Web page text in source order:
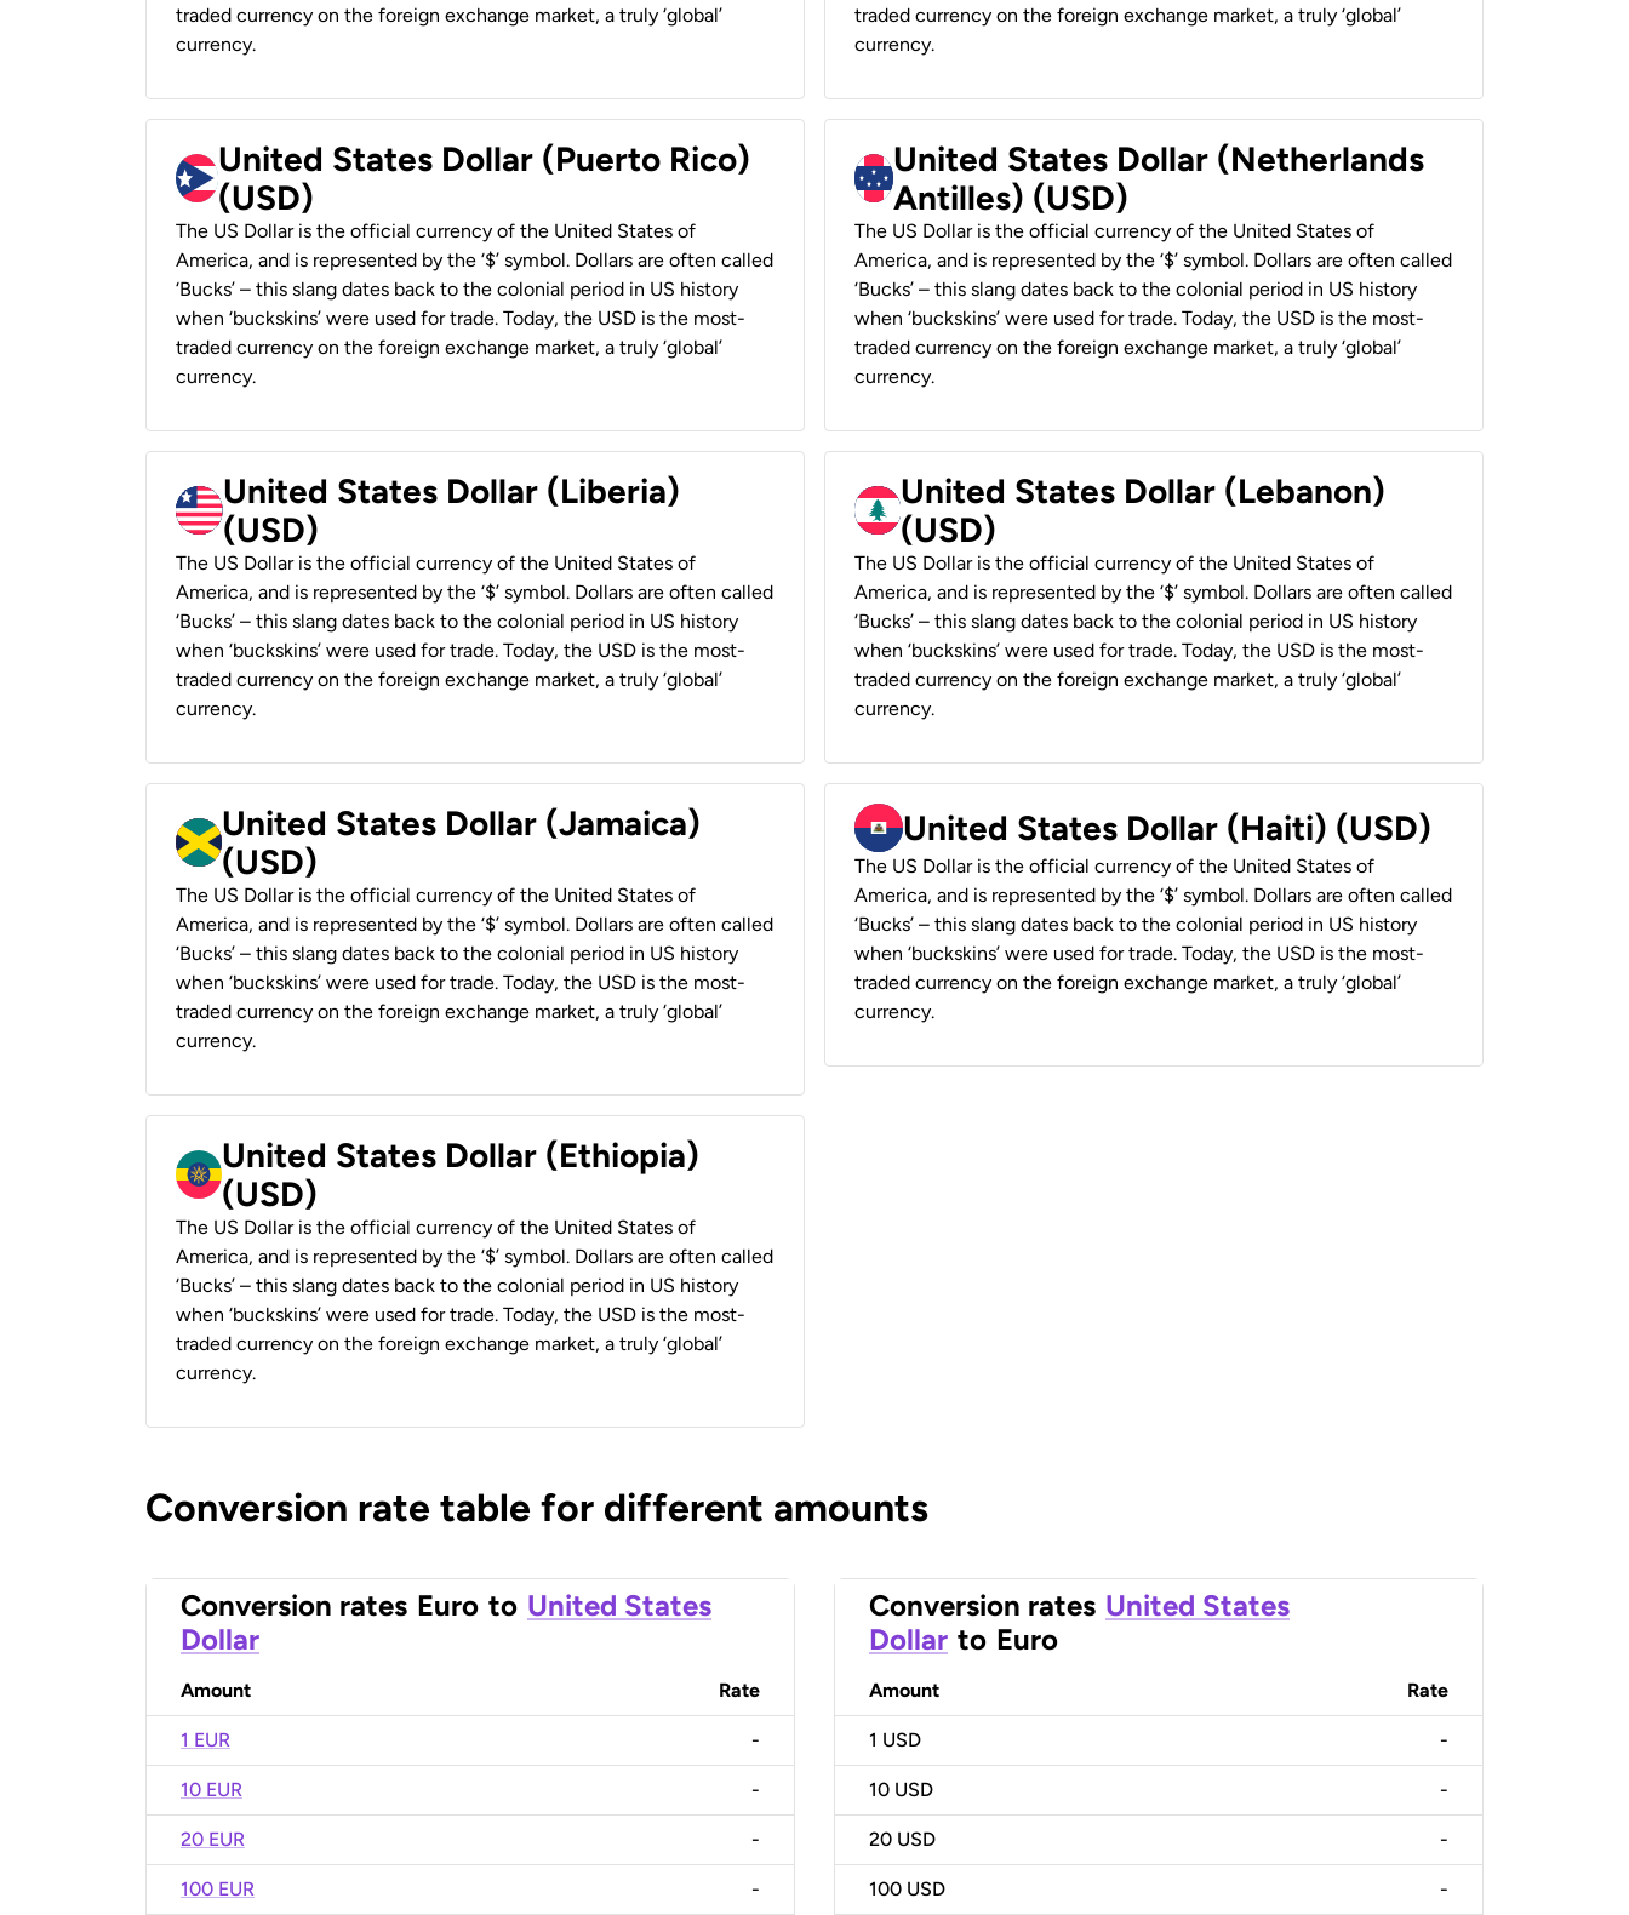
traded currency on the foreign exchange market, a truly ‘global’
currency.
traded currency on the foreign exchange market, a truly ‘global’
currency.
United States Dollar (Puerto Rico)
(USD)
The US Dollar is the official currency of the United States of
America, and is represented by the ‘$’ symbol. Dollars are often called
‘Bucks’ – this slang dates back to the colonial period in US history
when ‘buckskins’ were used for trade. Today, the USD is the most-
traded currency on the foreign exchange market, a truly ‘global’
currency.
United States Dollar (Netherlands
Antilles) (USD)
The US Dollar is the official currency of the United States of
America, and is represented by the ‘$’ symbol. Dollars are often called
‘Bucks’ – this slang dates back to the colonial period in US history
when ‘buckskins’ were used for trade. Today, the USD is the most-
traded currency on the foreign exchange market, a truly ‘global’
currency.
United States Dollar (Liberia)
(USD)
The US Dollar is the official currency of the United States of
America, and is represented by the ‘$’ symbol. Dollars are often called
‘Bucks’ – this slang dates back to the colonial period in US history
when ‘buckskins’ were used for trade. Today, the USD is the most-
traded currency on the foreign exchange market, a truly ‘global’
currency.
United States Dollar (Lebanon)
(USD)
The US Dollar is the official currency of the United States of
America, and is represented by the ‘$’ symbol. Dollars are often called
‘Bucks’ – this slang dates back to the colonial period in US history
when ‘buckskins’ were used for trade. Today, the USD is the most-
traded currency on the foreign exchange market, a truly ‘global’
currency.
United States Dollar (Jamaica)
(USD)
The US Dollar is the official currency of the United States of
America, and is represented by the ‘$’ symbol. Dollars are often called
‘Bucks’ – this slang dates back to the colonial period in US history
when ‘buckskins’ were used for trade. Today, the USD is the most-
traded currency on the foreign exchange market, a truly ‘global’
currency.
United States Dollar (Haiti) (USD)
The US Dollar is the official currency of the United States of
America, and is represented by the ‘$’ symbol. Dollars are often called
‘Bucks’ – this slang dates back to the colonial period in US history
when ‘buckskins’ were used for trade. Today, the USD is the most-
traded currency on the foreign exchange market, a truly ‘global’
currency.
United States Dollar (Ethiopia)
(USD)
The US Dollar is the official currency of the United States of
America, and is represented by the ‘$’ symbol. Dollars are often called
‘Bucks’ – this slang dates back to the colonial period in US history
when ‘buckskins’ were used for trade. Today, the USD is the most-
traded currency on the foreign exchange market, a truly ‘global’
currency.
Conversion rate table for different amounts
Conversion rates Euro to United States
Dollar
Amount Rate
1 EUR -
10 EUR -
20 EUR -
100 EUR -
Conversion rates United States
Dollar to Euro
Amount Rate
1 USD -
10 USD -
20 USD -
100 USD -